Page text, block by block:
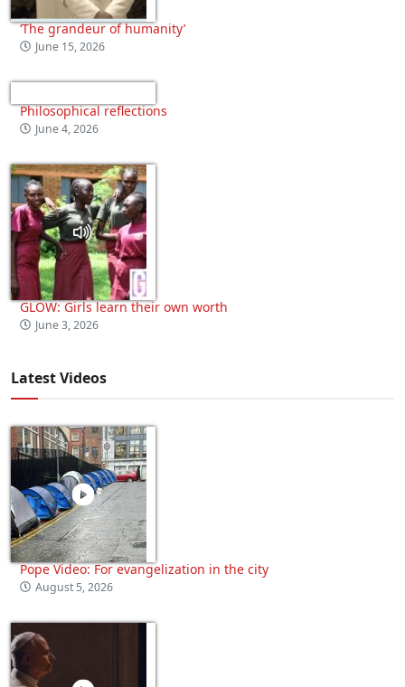
‘The grandeur of humanity’
June 15, 2026
Philosophical reflections
June 4, 2026
GLOW: Girls learn their own worth
June 3, 2026
Latest Videos
Pope Video: For evangelization in the city
August 5, 2026